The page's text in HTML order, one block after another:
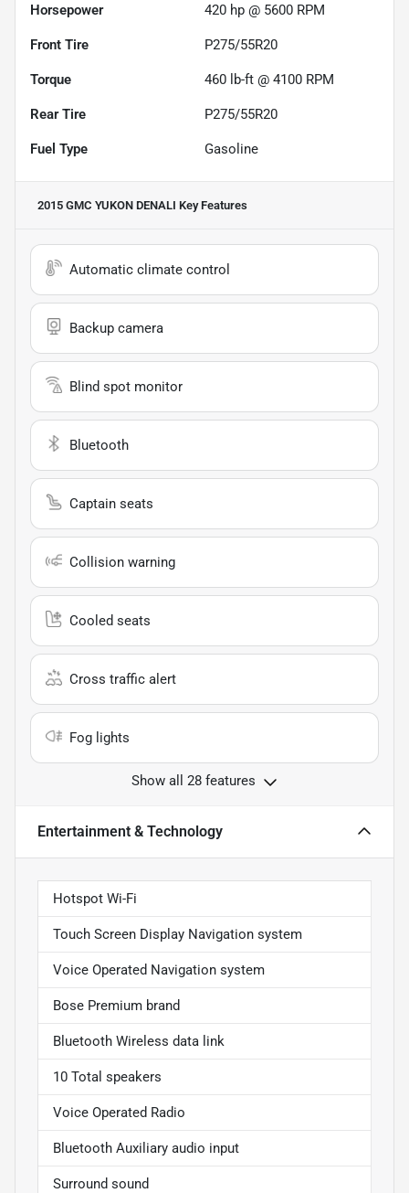
Horsepower 420 hp @ 5600 RPM
Front Tire P275/55R20
Torque 460 lb-ft @ 4100 RPM
Rear Tire P275/55R20
Fuel Type Gasoline
2015 GMC YUKON DENALI Key Features
Automatic climate control
Backup camera
Blind spot monitor
Bluetooth
Captain seats
Collision warning
Cooled seats
Cross traffic alert
Fog lights
Show all 28 features
Entertainment & Technology
Hotspot Wi-Fi
Touch Screen Display Navigation system
Voice Operated Navigation system
Bose Premium brand
Bluetooth Wireless data link
10 Total speakers
Voice Operated Radio
Bluetooth Auxiliary audio input
Surround sound